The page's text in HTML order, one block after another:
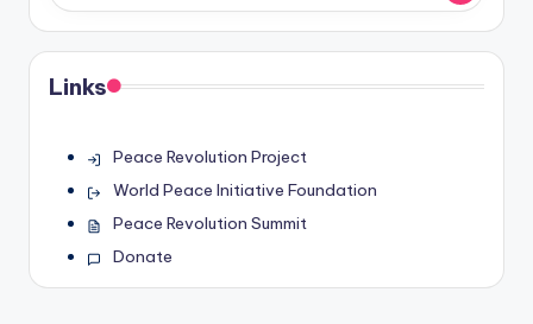
Links
Peace Revolution Project
World Peace Initiative Foundation
Peace Revolution Summit
Donate